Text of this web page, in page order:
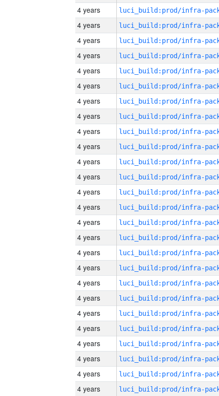
4 years
4 years
4 years
4 years
4 years
4 years
4 years
4 years
4 years
4 years
4 years
4 years
4 years
4 years
4 years
4 years
4 years
4 years
4 years
4 years
4 years
4 years
4 years
4 years
4 years
4 years